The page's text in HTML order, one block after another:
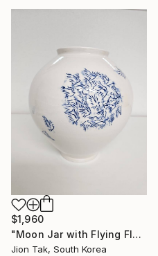
$1,960
"Moon Jar with Flying Flock" Sculpture
Jion Tak, South Korea